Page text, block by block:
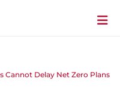
Cannot Delay Net Zero Plans